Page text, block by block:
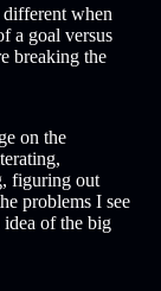
when
a goal versus
breaking the
on the
figuring out
problems I see
idea of the big